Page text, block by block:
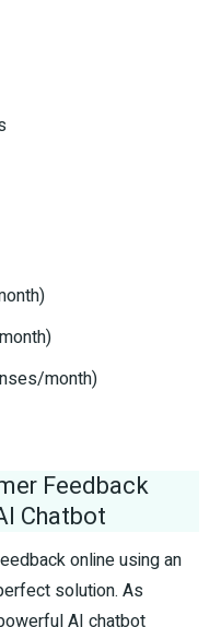
month)
Feedback
Chatbot
online using an
solution. As
AI chatbot